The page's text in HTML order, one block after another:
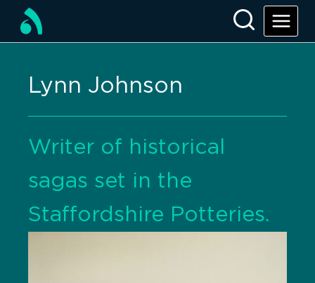
Lynn Johnson
Writer of historical
sagas set in the
Staffordshire Potteries.